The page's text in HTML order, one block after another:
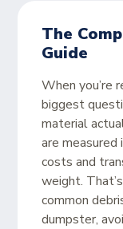
The
Guide
When you’re
biggest
material
are measured
costs and
weight.
common
dumpster,